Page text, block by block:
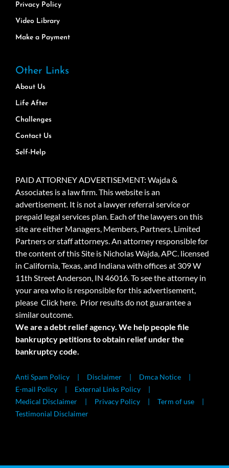
Privacy Policy
Video Library
Make a Payment
Other Links
About Us
Life After
Challenges
Contact Us
Self-Help
PAID ATTORNEY ADVERTISEMENT: Wajda &
Associates is a law firm. This website is an
advertisement. It is not a lawyer referral service or
prepaid legal services plan. Each of the lawyers on this
site are either Managers, Members, Partners, Limited
Partners or staff attorneys. An attorney responsible for
the content of this Site is Nicholas Wajda, APC. licensed
in California, Texas, and Indiana with offices at 309 W
11th Street Anderson, IN 46016. To see the attorney in
your area who is responsible for this advertisement,
please Click here. Prior results do not guarantee a
similar outcome.
We are a debt relief agency. We help people file
bankruptcy petitions to obtain relief under the
bankruptcy code.
Anti Spam Policy Disclaimer
Dmca Notice
E-mail Policy
External Links Policy
Medical Disclaimer
Privacy Policy
Term of use
Testimonial Disclaimer